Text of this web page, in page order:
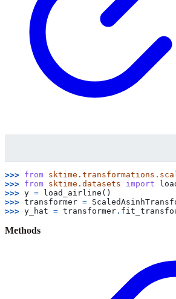
>>> from
>>> from sktime.datasets import
>>> y = load_airline ()
>>> transformer =
>>> y_hat = transformer .
Methods